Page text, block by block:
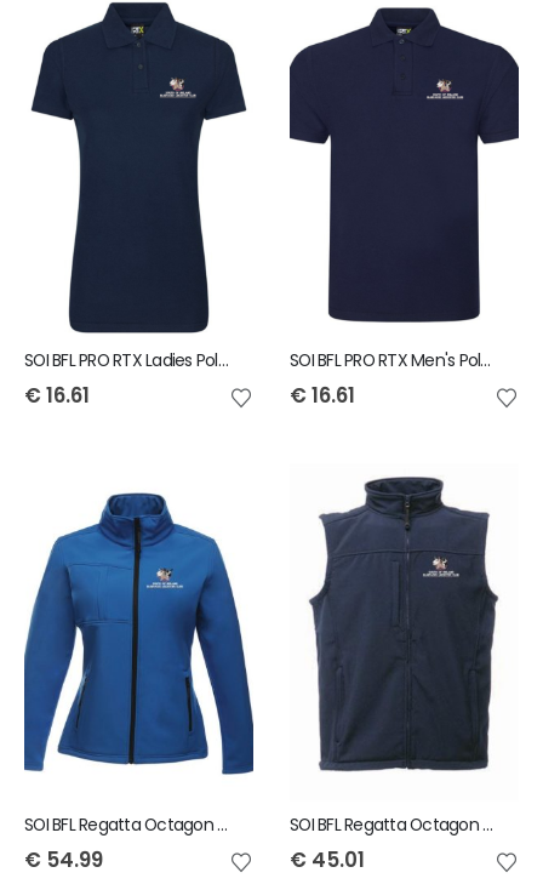
SOI BFL PRO RTX Ladies Polo Shirt
€ 16.61
SOI BFL PRO RTX Men's Polo Shirt
€ 16.61
SOI BFL Regatta Octagon Ladies Jacket
€ 54.99
SOI BFL Regatta Octagon Mens Bodywarmer
€ 45.01